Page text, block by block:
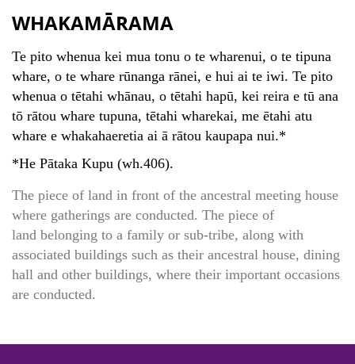
WHAKAMĀRAMA
Te pito whenua kei mua tonu o te wharenui, o te tipuna
whare, o te whare rūnanga rānei, e hui ai te iwi. Te pito
whenua o tētahi whānau, o tētahi hapū, kei reira e tū ana
tō rātou whare tupuna, tētahi wharekai, me ētahi atu
whare e whakahaeretia ai ā rātou kaupapa nui.*
*He Pātaka Kupu (wh.406).
The piece of land in front of the ancestral meeting house
where gatherings are conducted. The piece of
land belonging to a family or sub-tribe, along with
associated buildings such as their ancestral house, dining
hall and other buildings, where their important occasions
are conducted.